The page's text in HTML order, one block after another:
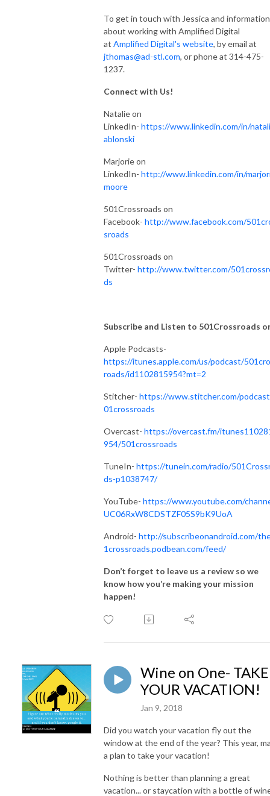
To get in touch with Jessica and information
about working with Amplified Digital
at Amplified Digital's website, by email at
jthomas@ad-stl.com, or phone at 314-475-
1237.
Connect with Us!
Natalie on
LinkedIn- https://www.linkedin.com/in/
ablonski
Marjorie on
LinkedIn- http://www.linkedin.com/in/
moore
501Crossroads on
Facebook- http://www.facebook.com/
sroads
501Crossroads on
Twitter- http://www.twitter.com/
ds
Subscribe and Listen to 501Crossroads
Apple Podcasts-
https://itunes.apple.com/us/podcast/
roads/id1102815954?mt=2
Stitcher- https://www.stitcher.com/
01crossroads
Overcast- https://overcast.fm/
954/501crossroads
TuneIn- https://tunein.com/radio/
ds-p1038747/
YouTube- https://www.youtube.com/
UC06RxW8CDSTZF05S9bK9UoA
Android- http://subscribeonandroid.com/
1crossroads.podbean.com/feed/
Don’t forget to leave us a review so we
know how you’re making your mission
happen!
Wine on One- TAKE
YOUR VACATION!
Jan 9, 2018
Did you watch your vacation fly out the
window at the end of the year? This year,
a plan to take your vacation!
Nothing is better than planning a great
vacation... or staycation with a bottle of